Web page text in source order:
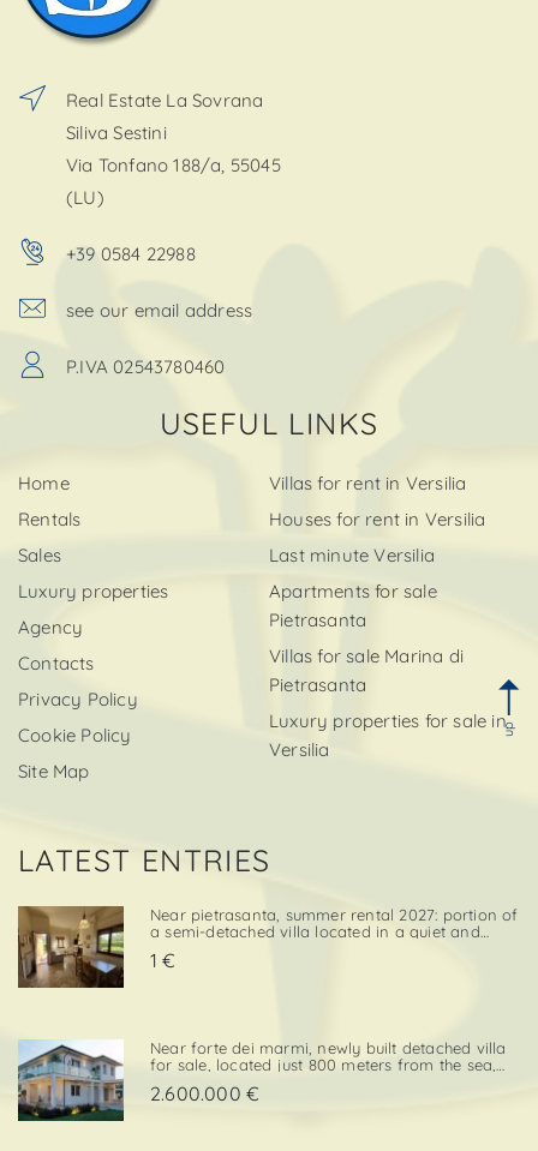
Real Estate La Sovrana
Siliva Sestini
Via Tonfano 188/a, 55045
(LU)
+39 0584 22988
see our email address
P.IVA 02543780460
USEFUL LINKS
Home
Rentals
Sales
Luxury properties
Agency
Contacts
Privacy Policy
Cookie Policy
Site Map
Villas for rent in Versilia
Houses for rent in Versilia
Last minute Versilia
Apartments for sale
Pietrasanta
Villas for sale Marina di
Pietrasanta
Luxury properties for sale in
Versilia
LATEST ENTRIES
Near pietrasanta, summer rental 2027: portion of
a semi-detached villa located in a quiet and
and to local amenities. The property includes a
1 €
Near forte dei marmi, newly built detached villa
for sale, located just 800 meters from the sea,
prestigious area close to all essential services.
2.600.000 €
up